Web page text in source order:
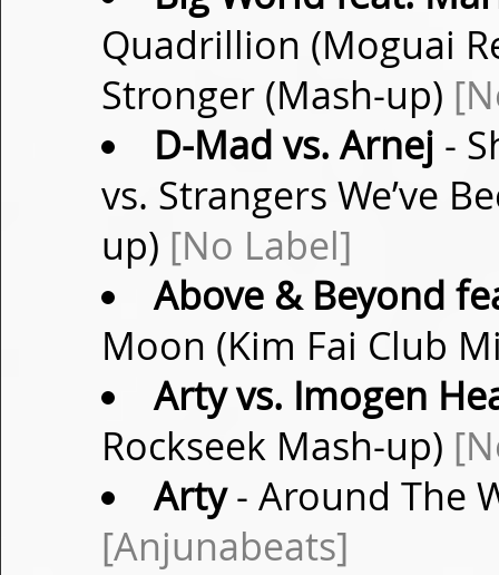
Quadrillion (Moguai
Stronger (Mash-up)
D-Mad vs. Arnej -
vs. Strangers We’ve
up) [No Label]
Above & Beyond
Moon (Kim Fai Club
Arty vs. Imogen
Rockseek Mash-up)
Arty- Around The
[Anjunabeats]